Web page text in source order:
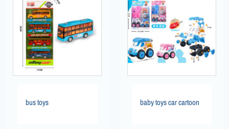
bus toys baby toys car cartoon